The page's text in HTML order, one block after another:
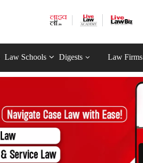
Law Schools Digests Law Firms